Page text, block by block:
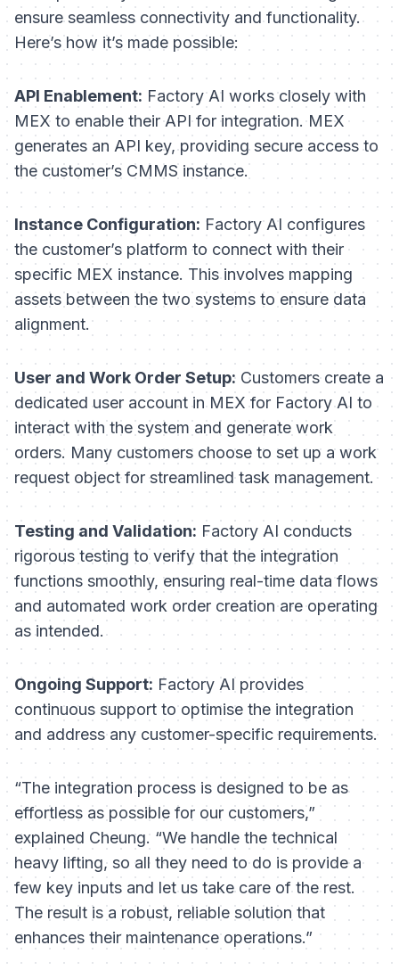
ensure seamless connectivity and functionality.
Here’s how it’s made possible:
API Enablement: Factory AI works closely with
MEX to enable their API for integration. MEX
generates an API key, providing secure access to
the customer’s CMMS instance.
Instance Configuration: Factory AI configures
the customer’s platform to connect with their
specific MEX instance. This involves mapping
assets between the two systems to ensure data
alignment.
User and Work Order Setup: Customers create a
dedicated user account in MEX for Factory AI to
interact with the system and generate work
orders. Many customers choose to set up awork
request object for streamlined task management.
Testing and Validation: Factory AI conducts
rigorous testing to verify that the integration
functions smoothly, ensuring real-time data flows
and automated work order creation are operating
as intended.
Ongoing Support: Factory AI provides
continuous support to optimise the integration
and address any customer-specific requirements.
“The integration process is designed to be as
effortless as possible for our customers,”
explained Cheung. “We handle the technical
heavy lifting, so all they need to do is provide a
few key inputs and let us take care of the rest.
The result is a robust, reliable solution that
enhances their maintenance operations.”